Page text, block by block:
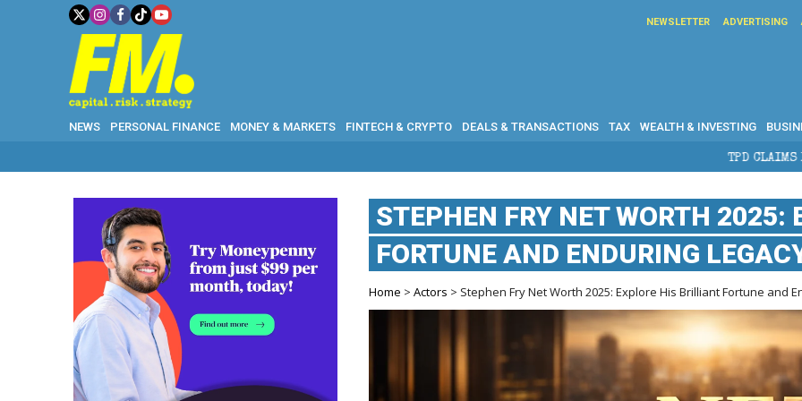
NEWSLETTER ADVERTISING
NEWS PERSONAL FINANCE MONEY & MARKETS FINTECH & CRYPTO DEALS & TRANSACTIONS TAX WEALTH & INVESTING
TPD CLAIMS IN AUSTRALIA:
STEPHEN FRY NET WORTH 2025:
FORTUNE AND ENDURING
Home >Actors > Stephen Fry Net Worth 2025: Explore His Brilliant Fortune and